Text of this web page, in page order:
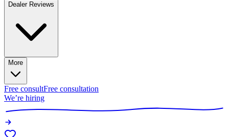
Dealer Reviews
More
Free consultFree consultation
We’re hiring